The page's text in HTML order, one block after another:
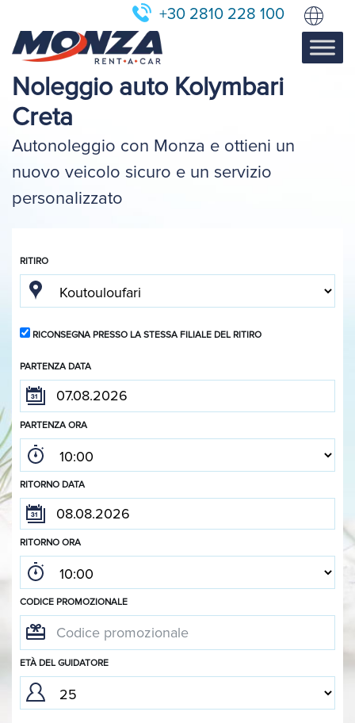
+30 2810 228 100
Noleggio auto Kolymbari
Creta
Autonoleggio con Monza e ottieni un
nuovo veicolo sicuro e un servizio
personalizzato
RITIRO
RICONSEGNA PRESSO LA STESSA FILIALE DEL RITIRO
PARTENZA DATA
PARTENZA ORA
RITORNO DATA
RITORNO ORA
CODICE PROMOZIONALE
ETÀ DEL GUIDATORE